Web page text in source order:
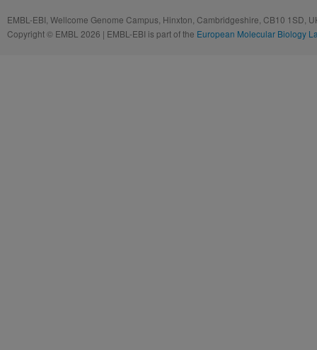
EMBL-EBI, Wellcome Genome Campus, Hinxton, Cambridgeshire, CB10 1SD,
Copyright © EMBL 2026 | EMBL-EBI is part of the European Molecular Biology